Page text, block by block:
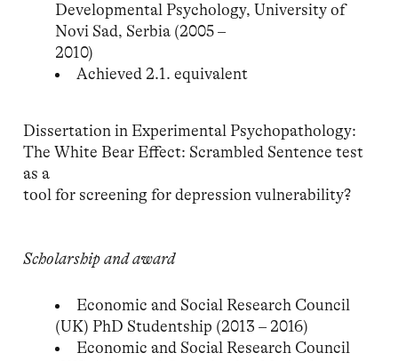
Developmental Psychology, University of
Novi Sad, Serbia (2005 –
2010)
Achieved 2.1. equivalent
Dissertation in Experimental Psychopathology:
The White Bear Effect: Scrambled Sentence test
as a
tool for screening for depression vulnerability?
Scholarship and award
Economic and Social Research Council
(UK) PhD Studentship (2013 – 2016)
Economic and Social Research Council